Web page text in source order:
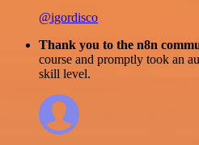
@igordisco
Thank you to the n8n
course and promptly took an
skill level.